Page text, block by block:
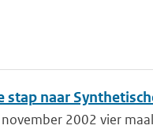
stap naar
2002 vier maal